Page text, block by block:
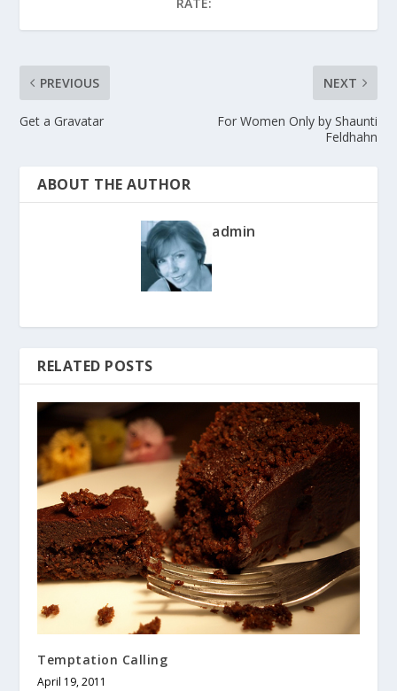
PREVIOUS
Get a Gravatar
NEXT
For Women Only by Shaunti
Feldhahn
ABOUT THE AUTHOR
admin
RELATED POSTS
Temptation Calling
April 19, 2011